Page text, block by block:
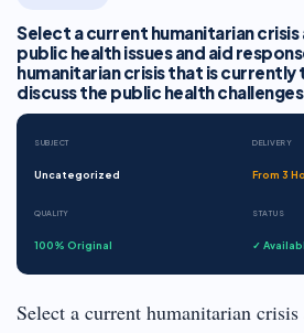
Select a current humanitarian crisis
public health issues and aid
humanitarian crisis that is currently
discuss the public health challenges
SUBJECT
Uncategorized
DELIVERY
From 3
QUALITY
100% Original
STATUS
✓
Select a current humanitarian crisis